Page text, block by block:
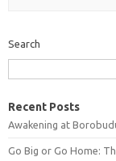
Search
Recent Posts
Awakening at
Go Big or Go Home: